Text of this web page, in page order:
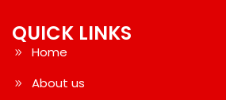
QUICK LINKS
Home
About us